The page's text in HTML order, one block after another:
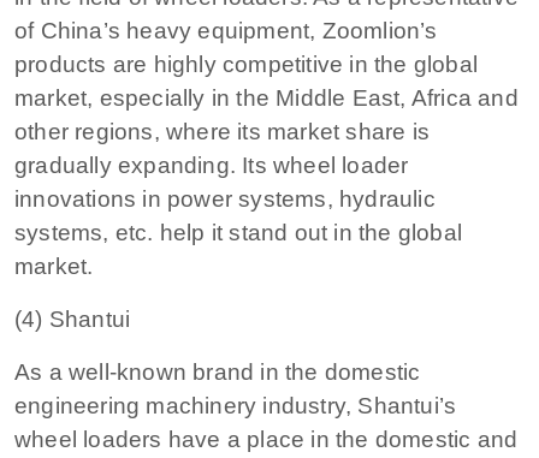
of China’s heavy equipment, Zoomlion’s
products are highly competitive in the global
market, especially in the Middle East, Africa and
other regions, where its market share is
gradually expanding. Its wheel loader
innovations in power systems, hydraulic
systems, etc. help it stand out in the global
market.
(4) Shantui
As a well-known brand in the domestic
engineering machinery industry, Shantui’s
wheel loaders have a place in the domestic and